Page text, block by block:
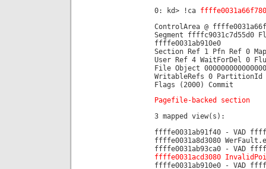
0: kd> !ca
ControlArea @
Segment ffffc9031c7d55d0
ffffe0031ab910e0
Section Ref 1 Pfn Ref 0
User Ref 4 WaitForDel 0
File Object
WritableRefs 0 PartitionId
Flags (2000) Commit
Pagefile-backed section
3 mapped view(s):
ffffe0031ab91f40 - VAD
ffffe0031a8d3080
ffffe0031ab93ca0 - VAD
ffffe0031acd3080
ffffe0031ab910e0 - VAD